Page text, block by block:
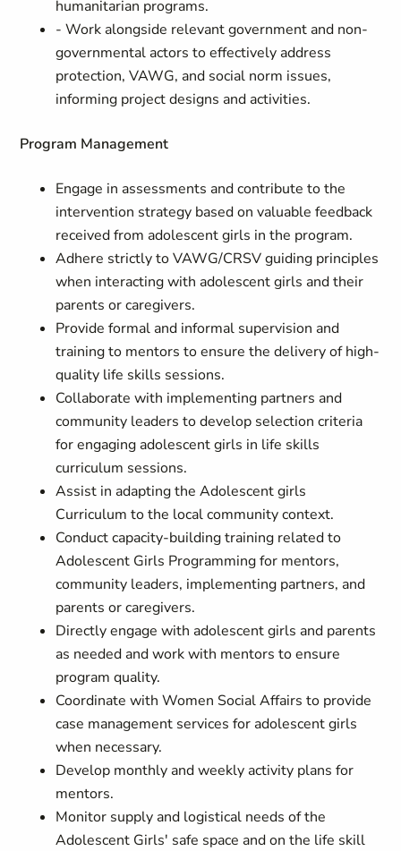
humanitarian programs.
- Work alongside relevant government and non-
governmental actors to effectively address
protection, VAWG, and social norm issues,
informing project designs and activities.
Program Management
Engage in assessments and contribute to the
intervention strategy based on valuable feedback
received from adolescent girls in the program.
Adhere strictly to VAWG/CRSV guiding principles
when interacting with adolescent girls and their
parents or caregivers.
Provide formal and informal supervision and
training to mentors to ensure the delivery of high-
quality life skills sessions.
Collaborate with implementing partners and
community leaders to develop selection criteria
for engaging adolescent girls in life skills
curriculum sessions.
Assist in adapting the Adolescent girls
Curriculum to the local community context.
Conduct capacity-building training related to
Adolescent Girls Programming for mentors,
community leaders, implementing partners, and
parents or caregivers.
Directly engage with adolescent girls and parents
as needed and work with mentors to ensure
program quality.
Coordinate with Women Social Affairs to provide
case management services for adolescent girls
when necessary.
Develop monthly and weekly activity plans for
mentors.
Monitor supply and logistical needs of the
Adolescent Girls' safe space and on the life skill